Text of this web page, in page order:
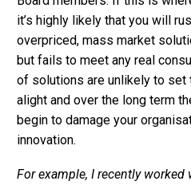
it’s highly likely that you will
overpriced, mass market
but fails to meet any real
of solutions are unlikely to set
alight and over the long term
begin to damage your
innovation.
For example, I recently worked